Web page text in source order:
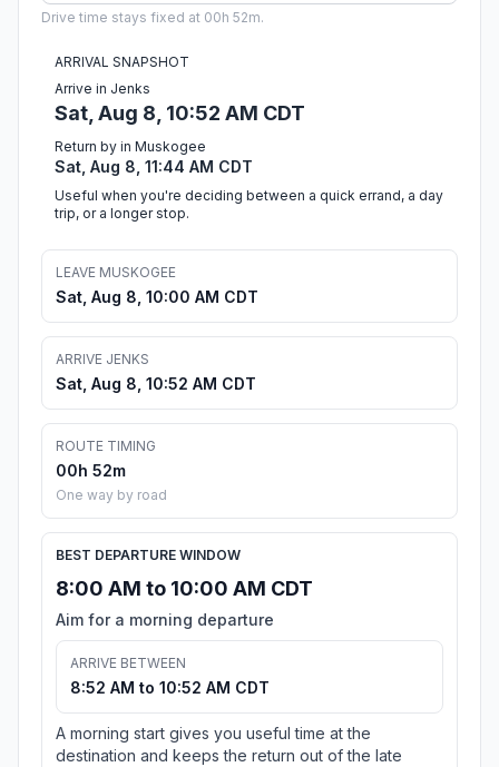
Drive time stays fixed at 00h 52m.
ARRIVAL SNAPSHOT
Arrive in Jenks
Sat, Aug 8, 10:52 AM CDT
Return by in Muskogee
Sat, Aug 8, 11:44 AM CDT
Useful when you're deciding between a quick errand, a day
trip, or a longer stop.
LEAVE MUSKOGEE
Sat, Aug 8, 10:00 AM CDT
ARRIVE JENKS
Sat, Aug 8, 10:52 AM CDT
ROUTE TIMING
00h 52m
One way by road
BEST DEPARTURE WINDOW
8:00 AM to 10:00 AM CDT
Aim for a morning departure
ARRIVE BETWEEN
8:52 AM to 10:52 AM CDT
A morning start gives you useful time at the
destination and keeps the return out of the late